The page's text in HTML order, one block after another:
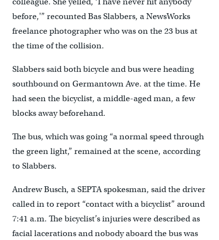
before,'” recounted Bas Slabbers, a NewsWorks
freelance photographer who was on the 23 bus at
the time of the collision.
Slabbers said both bicycle and bus were heading
southbound on Germantown Ave. at the time. He
had seen the bicyclist, a middle-aged man, a few
blocks away beforehand.
The bus, which was going “a normal speed through
the green light,” remained at the scene, according
to Slabbers.
Andrew Busch, a SEPTA spokesman, said the driver
called in to report “contact with a bicyclist” around
7:41 a.m. The bicyclist’s injuries were described as
facial lacerations and nobody aboard the bus was